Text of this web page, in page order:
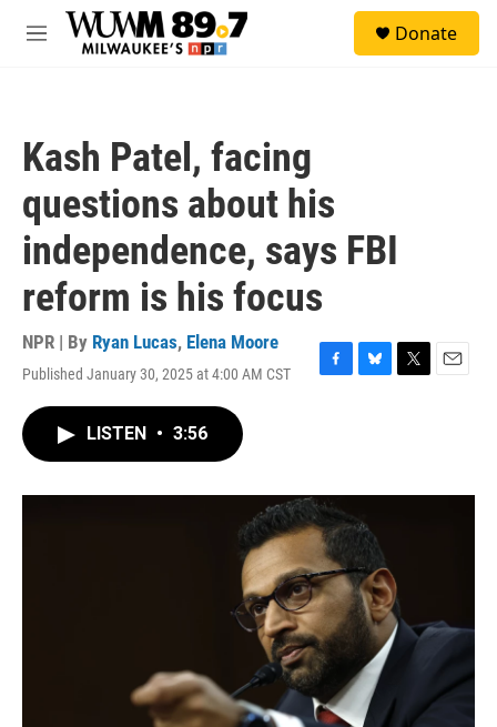
Skip to main content
M
Donate
Kash Patel, facing
questions about his
independence, says FBI
reform is his focus
NPR | By Ryan Lucas, Elena Moore
Published January 30, 2025 at 4:00 AM CST
F
o
k
B
y
T
r
E
LISTEN • 3:56